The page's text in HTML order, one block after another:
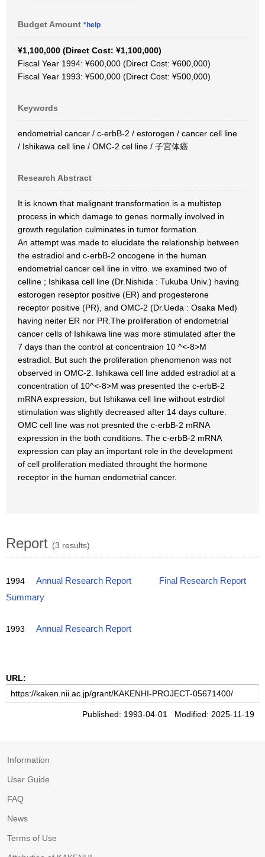
Budget Amount *help
¥1,100,000 (Direct Cost: ¥1,100,000)
Fiscal Year 1994: ¥600,000 (Direct Cost: ¥600,000)
Fiscal Year 1993: ¥500,000 (Direct Cost: ¥500,000)
Keywords
endometrial cancer / c-erbB-2 / estorogen / cancer cell line
/ Ishikawa cell line / OMC-2 cel line / 子宮体癌
Research Abstract
It is known that malignant transformation is a multistep
process in which damage to genes normally involved in
growth regulation culminates in tumor formation.
An attempt was made to elucidate the relationship between
the estradiol and c-erbB-2 oncogene in the human
endometrial cancer cell line in vitro. we examined two of
celline ; Ishikasa cell line (Dr.Nishida : Tukuba Univ.) having
estorogen reseptor positive (ER) and progesterone
receptor positive (PR), and OMC-2 (Dr.Ueda : Osaka Med)
having neiter ER nor PR.The proliferation of endometrial
cancer cells of Ishikawa line was more stimulated after the
7 days than the control at concentraion 10 ^<-8>M
estradiol. But such the proliferation phenomenon was not
observed in OMC-2. Ishikawa cell line added estradiol at a
concentration of 10^<-8>M was presented the c-erbB-2
mRNA expression, but Ishikawa cell line without estrdiol
stimulation was slightly decreased after 14 days culture.
OMC cell line was not presnted the c-erbB-2 mRNA
expression in the both conditions. The c-erbB-2 mRNA
expression can play an important role in the development
of cell proliferation mediated throught the hormone
receptor in the human endometrial cancer.
Report (3 results)
1994 Annual Research Report
Final Research Report
Summary
1993 Annual Research Report
URL:
Published: 1993-04-01 Modified: 2025-11-19
Information
User Guide
FAQ
News
Terms of Use